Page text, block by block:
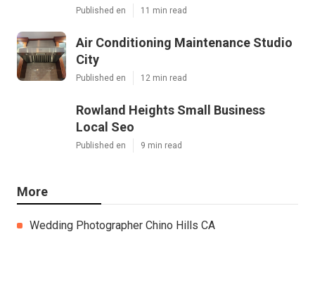
Published en 11 min read
Air Conditioning Maintenance Studio
City
Published en 12 min read
Rowland Heights Small Business
Local Seo
Published en 9 min read
More
Wedding Photographer Chino Hills CA